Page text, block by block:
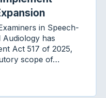
in Speech-
Audiology has
Act 517 of 2025,
scope of…